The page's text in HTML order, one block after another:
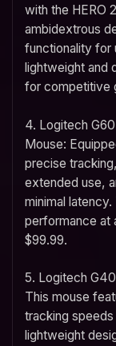
with the HERO
ambidextrous
functionality for
lightweight and
for competitive
4. Logitech
Mouse:
precise
extended use,
minimal
performance at
$99.99.
5. Logitech
This mouse
tracking
lightweight